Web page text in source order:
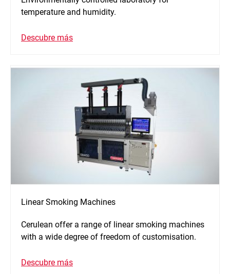
temperature and humidity.
Descubre más
Linear Smoking Machines
Cerulean offer a range of linear smoking machines
with a wide degree of freedom of customisation.
Descubre más